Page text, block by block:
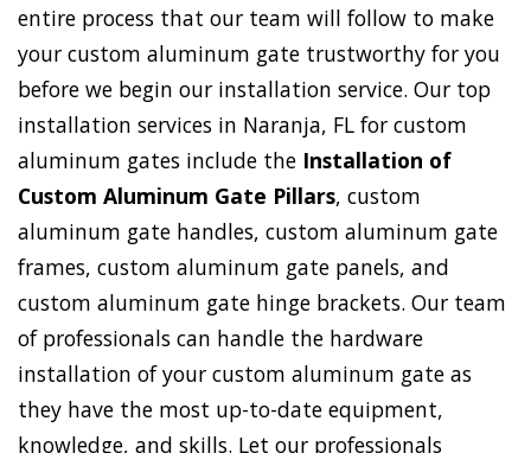
entire process that our team will follow to make
your custom aluminum gate trustworthy for you
before we begin our installation service. Our top
installation services in Naranja, FL for custom
aluminum gates include the Installation of
Custom Aluminum Gate Pillars, custom
aluminum gate handles, custom aluminum gate
frames, custom aluminum gate panels, and
custom aluminum gate hinge brackets. Our team
of professionals can handle the hardware
installation of your custom aluminum gate as
they have the most up-to-date equipment,
knowledge, and skills. Let our professionals